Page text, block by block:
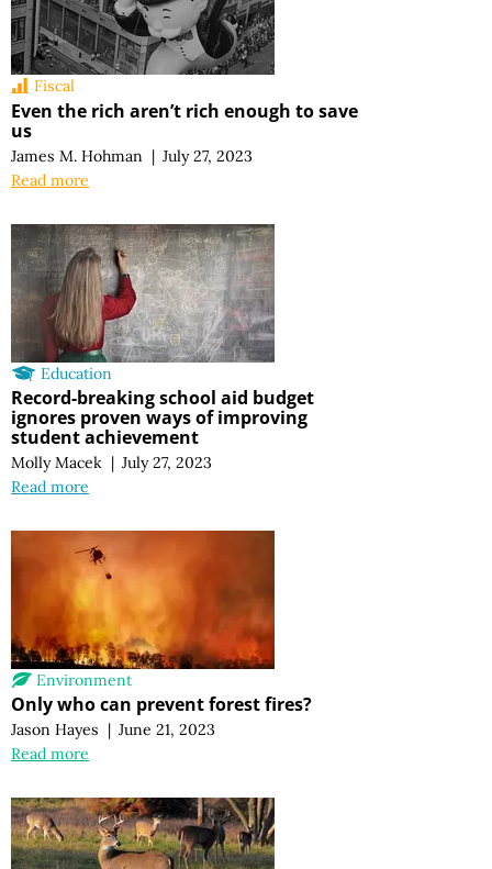
Fiscal
Even the rich aren’t rich enough to save
us
James M. Hohman | July 27, 2023
Read more
Education
Record-breaking school aid budget
ignores proven ways of improving
student achievement
Molly Macek | July 27, 2023
Read more
Environment
Only who can prevent forest fires?
Jason Hayes | June 21, 2023
Read more